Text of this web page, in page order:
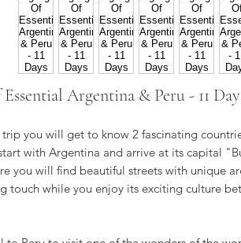
Argentina & Peru - 11
you will get to know 2 fascinating
with Argentina and arrive at its capital
you will find beautiful streets with unique
touch while you enjoy its exciting culture